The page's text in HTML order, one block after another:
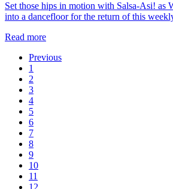
Set those hips in motion with Salsa-Asi! as
into a dancefloor for the return of this
Read more
Previous
1
2
3
4
5
6
7
8
9
10
11